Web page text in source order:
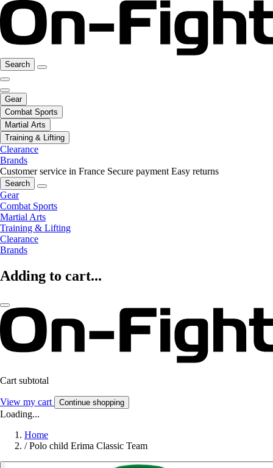
Search
Gear
Combat Sports
Martial Arts
Training & Lifting
Clearance
Brands
Customer service in France Secure payment Easy returns
Search
Gear
Combat Sports
Martial Arts
Training & Lifting
Clearance
Brands
Adding to cart...
Cart subtotal
View my cart Continue shopping
Loading...
Home
/ Polo child Erima Classic Team